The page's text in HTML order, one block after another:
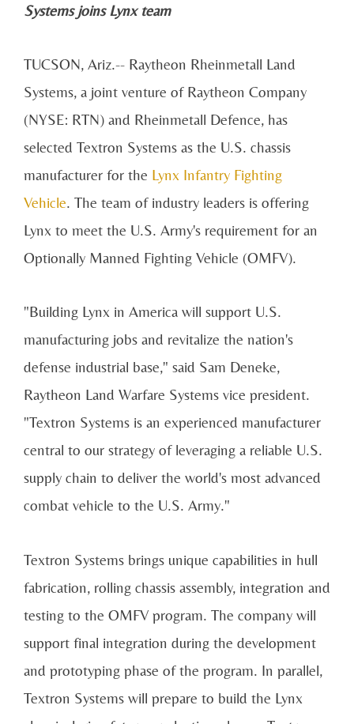
Systems joins Lynx team
TUCSON, Ariz.-- Raytheon Rheinmetall Land
Systems, a joint venture of Raytheon Company
(NYSE: RTN) and Rheinmetall Defence, has
selected Textron Systems as the U.S. chassis
manufacturer for the Lynx Infantry Fighting
Vehicle. The team of industry leaders is offering
Lynx to meet the U.S. Army's requirement for an
Optionally Manned Fighting Vehicle (OMFV).
"Building Lynx in America will support U.S.
manufacturing jobs and revitalize the nation's
defense industrial base," said Sam Deneke,
Raytheon Land Warfare Systems vice president.
"Textron Systems is an experienced manufacturer
central to our strategy of leveraging a reliable U.S.
supply chain to deliver the world's most advanced
combat vehicle to the U.S. Army."
Textron Systems brings unique capabilities in hull
fabrication, rolling chassis assembly, integration and
testing to the OMFV program. The company will
support final integration during the development
and prototyping phase of the program. In parallel,
Textron Systems will prepare to build the Lynx